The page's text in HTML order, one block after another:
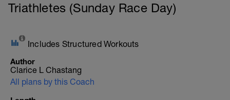
Triathletes (Sunday Race Day)
Includes Structured Workouts
Author
Clarice L Chastang
All plans by this Coach